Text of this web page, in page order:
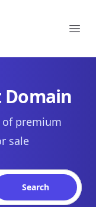
Domain
of premium
sale
Search